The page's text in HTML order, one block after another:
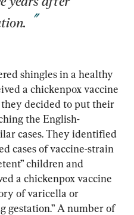
shingles in a healthy
a chickenpox vaccine
decided to put their
the English-
cases. They identified
cases of vaccine-strain
children and
a chickenpox vaccine
of varicella or
gestation.” A number of